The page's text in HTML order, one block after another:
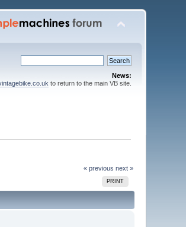
News:
to return to the main VB site.
« previous next »
PRINT